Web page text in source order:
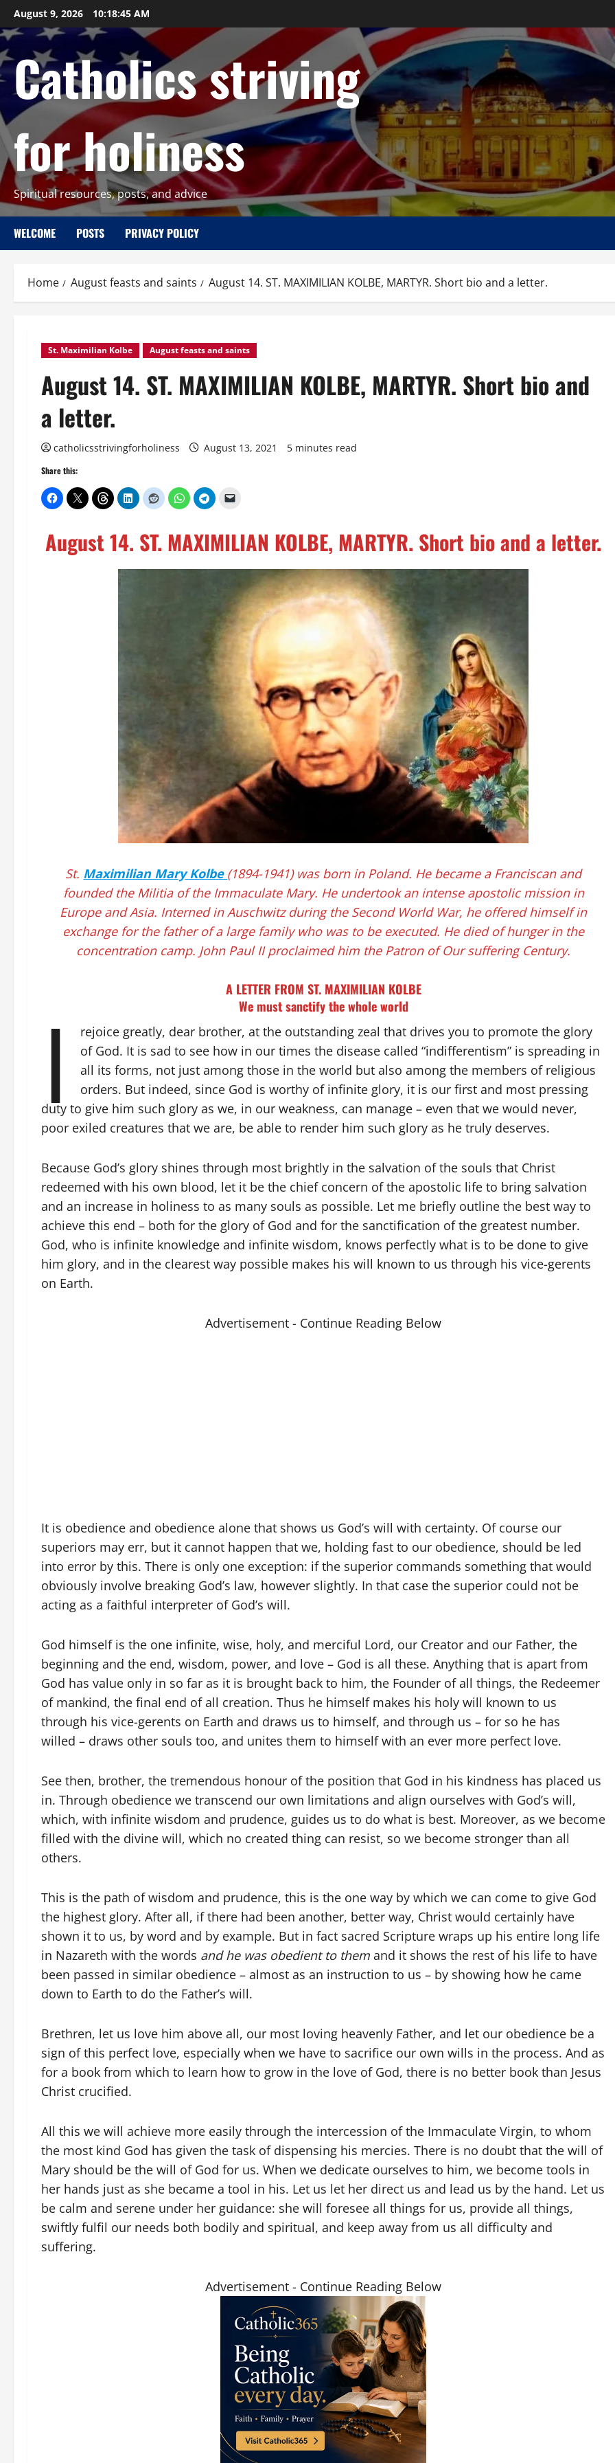
Skip
to
content
August 9, 2026 10:18:46 AM
Catholics striving
for holiness
Spiritual resources, posts, and advice
WELCOME POSTS PRIVACY POLICY
Home August feasts and saints August 14. ST. MAXIMILIAN KOLBE, MARTYR. Short bio and a letter.
St. Maximilian Kolbe August feasts and saints
August 14. ST. MAXIMILIAN KOLBE, MARTYR. Short bio and
a letter.
catholicsstrivingforholiness August 13, 2021 5 minutes read
Share this:
August 14. ST. MAXIMILIAN KOLBE, MARTYR. Short bio and a letter.
St. Maximilian Mary Kolbe (1894-1941) was born in Poland. He became a Franciscan and
founded the Militia of the Immaculate Mary. He undertook an intense apostolic mission in
Europe and Asia. Interned in Auschwitz during the Second World War, he offered himself in
exchange for the father of a large family who was to be executed. He died of hunger in the
concentration camp. John Paul II proclaimed him the Patron of Our suffering Century.
A LETTER FROM ST. MAXIMILIAN KOLBE
We must sanctify the whole world
I
rejoice greatly, dear brother, at the outstanding zeal that drives you to promote the glory
of God. It is sad to see how in our times the disease called “indifferentism” is spreading in
all its forms, not just among those in the world but also among the members of religious
orders. But indeed, since God is worthy of infinite glory, it is our first and most pressing
duty to give him such glory as we, in our weakness, can manage – even that we would never,
poor exiled creatures that we are, be able to render him such glory as he truly deserves.
Because God’s glory shines through most brightly in the salvation of the souls that Christ
redeemed with his own blood, let it be the chief concern of the apostolic life to bring salvation
and an increase in holiness to as many souls as possible. Let me briefly outline the best way to
achieve this end – both for the glory of God and for the sanctification of the greatest number.
God, who is infinite knowledge and infinite wisdom, knows perfectly what is to be done to give
him glory, and in the clearest way possible makes his will known to us through his vice-gerents
on Earth.
Advertisement - Continue Reading Below
It is obedience and obedience alone that shows us God’s will with certainty. Of course our
superiors may err, but it cannot happen that we, holding fast to our obedience, should be led
into error by this. There is only one exception: if the superior commands something that would
obviously involve breaking God’s law, however slightly. In that case the superior could not be
acting as a faithful interpreter of God’s will.
God himself is the one infinite, wise, holy, and merciful Lord, our Creator and our Father, the
beginning and the end, wisdom, power, and love – God is all these. Anything that is apart from
God has value only in so far as it is brought back to him, the Founder of all things, the Redeemer
of mankind, the final end of all creation. Thus he himself makes his holy will known to us
through his vice-gerents on Earth and draws us to himself, and through us – for so he has
willed – draws other souls too, and unites them to himself with an ever more perfect love.
See then, brother, the tremendous honour of the position that God in his kindness has placed us
in. Through obedience we transcend our own limitations and align ourselves with God’s will,
which, with infinite wisdom and prudence, guides us to do what is best. Moreover, as we become
filled with the divine will, which no created thing can resist, so we become stronger than all
others.
This is the path of wisdom and prudence, this is the one way by which we can come to give God
the highest glory. After all, if there had been another, better way, Christ would certainly have
shown it to us, by word and by example. But in fact sacred Scripture wraps up his entire long life
in Nazareth with the words and he was obedient to them and it shows the rest of his life to have
been passed in similar obedience – almost as an instruction to us – by showing how he came
down to Earth to do the Father’s will.
Brethren, let us love him above all, our most loving heavenly Father, and let our obedience be a
sign of this perfect love, especially when we have to sacrifice our own wills in the process. And as
for a book from which to learn how to grow in the love of God, there is no better book than Jesus
Christ crucified.
All this we will achieve more easily through the intercession of the Immaculate Virgin, to whom
the most kind God has given the task of dispensing his mercies. There is no doubt that the will of
Mary should be the will of God for us. When we dedicate ourselves to him, we become tools in
her hands just as she became a tool in his. Let us let her direct us and lead us by the hand. Let us
be calm and serene under her guidance: she will foresee all things for us, provide all things,
swiftly fulfil our needs both bodily and spiritual, and keep away from us all difficulty and
suffering.
Advertisement - Continue Reading Below